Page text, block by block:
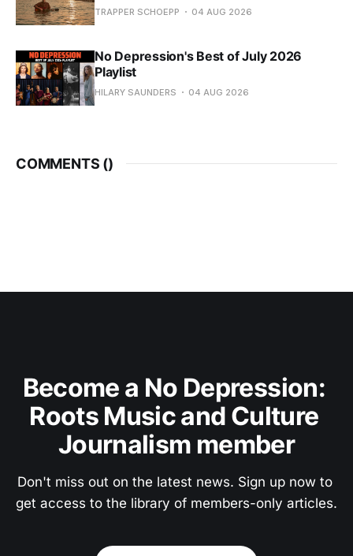
TRAPPER SCHOEPP 04 AUG 2026
No Depression's Best of July 2026
Playlist
HILARY SAUNDERS 04 AUG 2026
COMMENTS ()
Become a No Depression:
Roots Music and Culture
Journalism member
Don't miss out on the latest news. Sign up now to
get access to the library of members-only articles.